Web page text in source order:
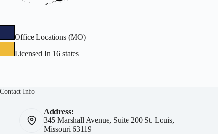
Office Locations (MO)
Licensed In 16 states
Contact Info
Address:
345 Marshall Avenue, Suite 200 St. Louis,
Missouri 63119